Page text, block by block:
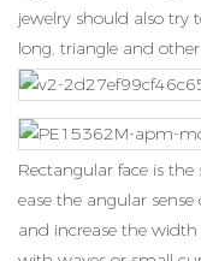
jewelry should also try
long, triangle and
Rectangular face is the
ease the angular
and increase the width